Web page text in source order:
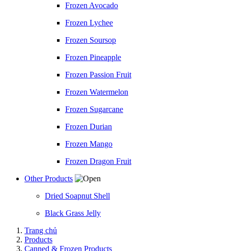
Frozen Avocado
Frozen Lychee
Frozen Soursop
Frozen Pineapple
Frozen Passion Fruit
Frozen Watermelon
Frozen Sugarcane
Frozen Durian
Frozen Mango
Frozen Dragon Fruit
Other Products
Dried Soapnut Shell
Black Grass Jelly
Trang chủ
Products
Canned & Frozen Products